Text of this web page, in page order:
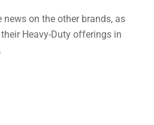
news on the other brands, as
Heavy-Duty offerings in